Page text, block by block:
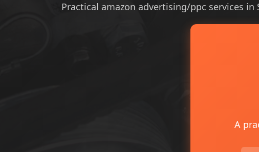
Practical amazon advertising/ppc services
A